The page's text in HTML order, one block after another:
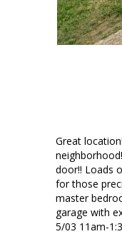
Great
door!! Loads
for those
master
garage with
5/03 11am-